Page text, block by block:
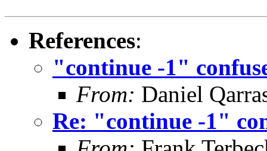
References:
"continue -1"
From: Daniel
Re: "continue -1"